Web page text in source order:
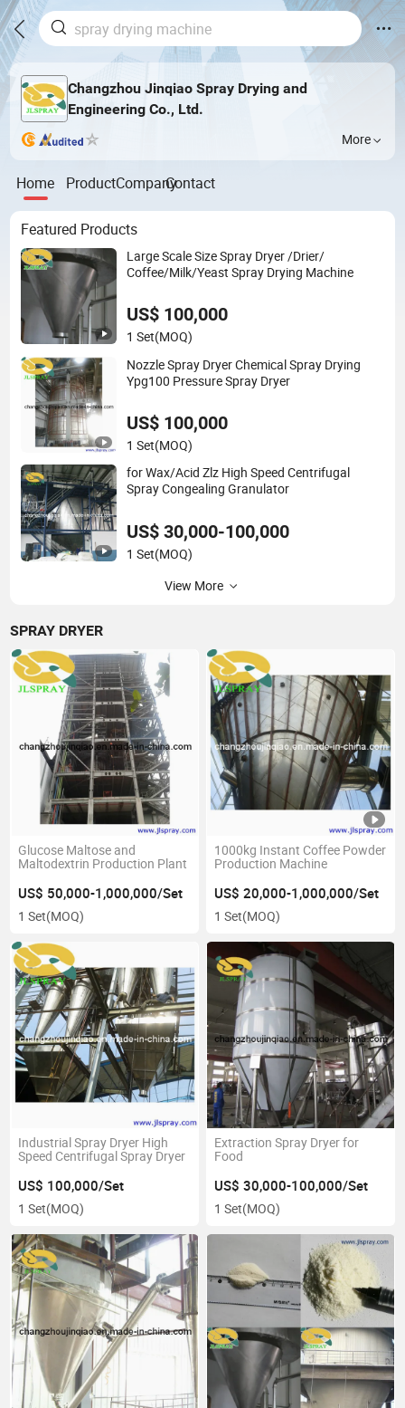
Changzhou Jinqiao Spray Drying and
Engineering Co., Ltd.
More
Home ProductCompanyContact
Featured Products
Large Scale Size Spray Dryer /Drier/
Coffee/Milk/Yeast Spray Drying Machine
US$ 100,000
1 Set(MOQ)
Nozzle Spray Dryer Chemical Spray Drying
Ypg100 Pressure Spray Dryer
US$ 100,000
1 Set(MOQ)
for Wax/Acid Zlz High Speed Centrifugal
Spray Congealing Granulator
US$ 30,000-100,000
1 Set(MOQ)
View More
SPRAY DRYER
Glucose Maltose and
Maltodextrin Production Plant
US$ 50,000-1,000,000/Set
1 Set(MOQ)
1000kg Instant Coffee Powder
Production Machine
US$ 20,000-1,000,000/Set
1 Set(MOQ)
Industrial Spray Dryer High
Speed Centrifugal Spray Dryer
US$ 100,000/Set
1 Set(MOQ)
Extraction Spray Dryer for
Food
US$ 30,000-100,000/Set
1 Set(MOQ)